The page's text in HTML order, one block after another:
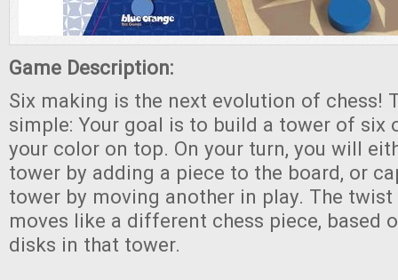
Game Description:
Six making is the next evolution of chess!
simple: Your goal is to build a tower of six
your color on top. On your turn, you will
tower by adding a piece to the board, or
tower by moving another in play. The
moves like a different chess piece, based
disks in that tower.